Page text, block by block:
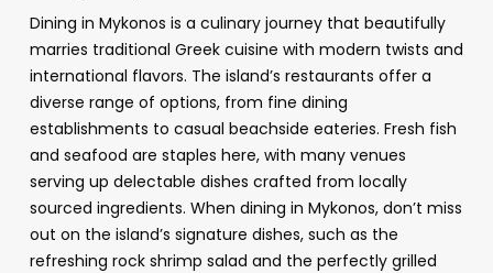
Dining in Mykonos is a culinary journey that beautifully
marries traditional Greek cuisine with modern twists and
international flavors. The island’s restaurants offer a
diverse range of options, from fine dining
establishments to casual beachside eateries. Fresh fish
and seafood are staples here, with many venues
serving up delectable dishes crafted from locally
sourced ingredients. When dining in Mykonos, don’t miss
out on the island’s signature dishes, such as the
refreshing rock shrimp salad and the perfectly grilled